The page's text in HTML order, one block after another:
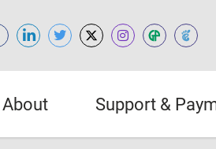
About Support &